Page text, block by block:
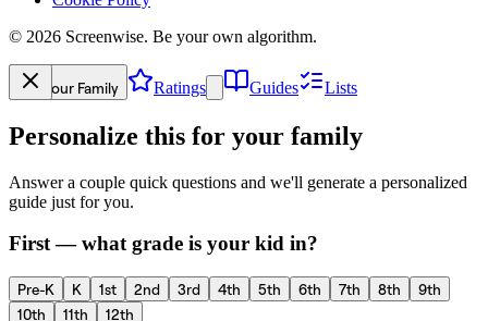
© 2026 Screenwise. Be your own algorithm.
Your Family Ratings Guides Lists
Personalize this for your family
Answer a couple quick questions and we'll generate a personalized
guide just for you.
First — what grade is your kid in?
Pre-K K 1st 2nd 3rd 4th 5th 6th 7th 8th
9th
10th
11th 12th